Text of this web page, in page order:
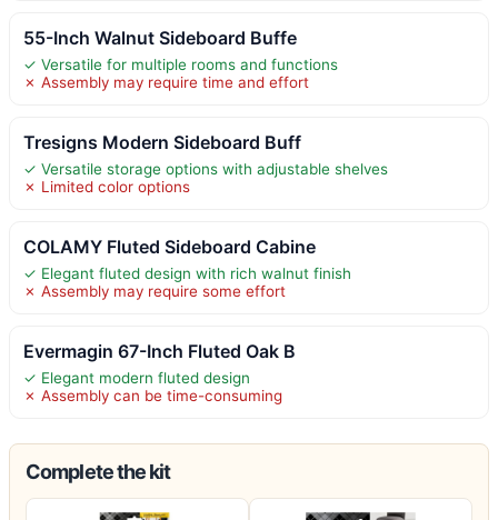
55-Inch Walnut Sideboard Buffe
✓ Versatile for multiple rooms and functions
✗ Assembly may require time and effort
Tresigns Modern Sideboard Buff
✓ Versatile storage options with adjustable shelves
✗ Limited color options
COLAMY Fluted Sideboard Cabine
✓ Elegant fluted design with rich walnut finish
✗ Assembly may require some effort
Evermagin 67-Inch Fluted Oak B
✓ Elegant modern fluted design
✗ Assembly can be time-consuming
Complete the kit